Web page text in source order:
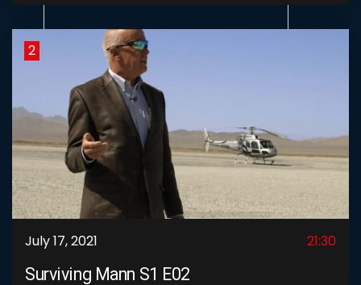
2
July 17, 2021 21:30
Surviving Mann S1 E02